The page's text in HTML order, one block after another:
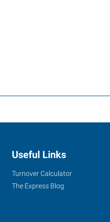
Useful Links
Turnover Calculator
The Express Blog